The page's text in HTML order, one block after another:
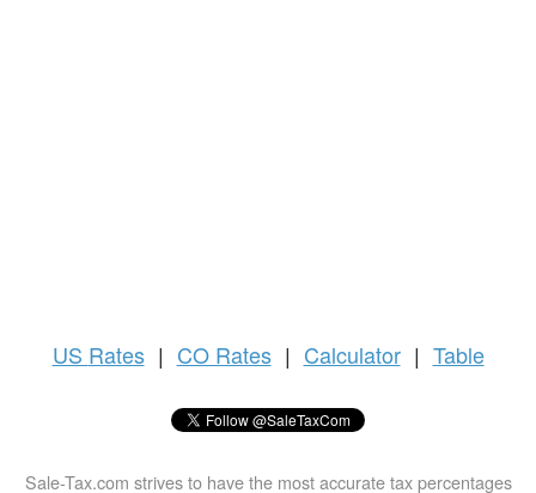
US Rates | CO Rates | Calculator | Table
Sale-Tax.com strives to have the most accurate tax percentages